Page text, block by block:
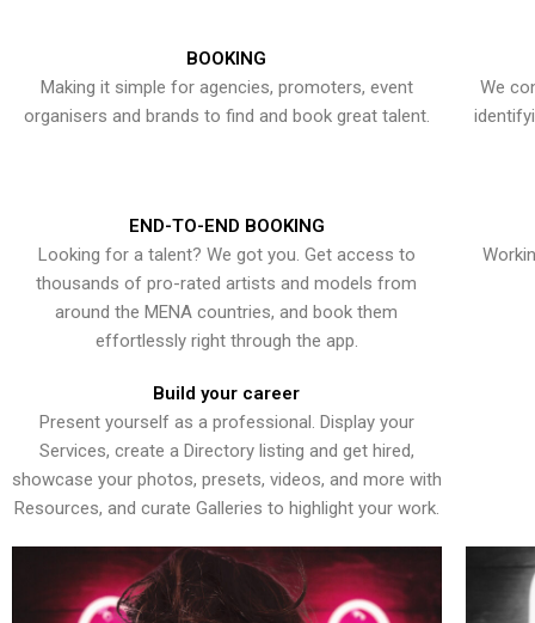
BOOKING
Making it simple for agencies, promoters, event
organisers and brands to find and book great talent.
We
END-TO-END BOOKING
Looking for a talent? We got you. Get access to
thousands of pro-rated artists and models from
around the MENA countries, and book them
effortlessly right through the app.
Build your career
Present yourself as a professional. Display your
Services, create a Directory listing and get hired,
showcase your photos, presets, videos, and more with
Resources, and curate Galleries to highlight your work.